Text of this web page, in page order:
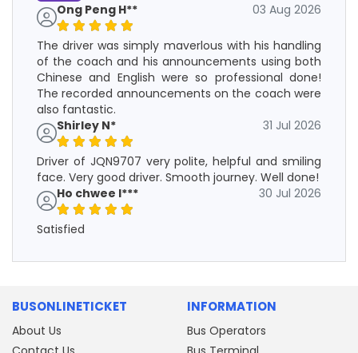
Ong Peng H**
03 Aug 2026
The driver was simply maverlous with his handling
of the coach and his announcements using both
Chinese and English were so professional done!
The recorded announcements on the coach were
also fantastic.
Shirley N*
31 Jul 2026
Driver of JQN9707 very polite, helpful and smiling
face. Very good driver. Smooth journey. Well done!
Ho chwee l***
30 Jul 2026
Satisfied
BUSONLINETICKET
About Us
INFORMATION
Bus Operators